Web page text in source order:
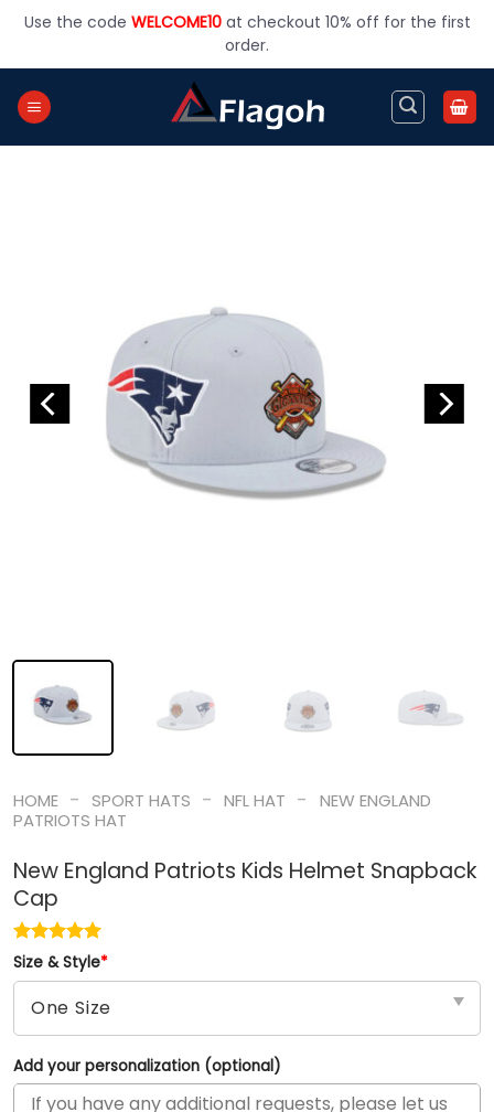
Use the code WELCOME10at checkout 10% off for the first
order.
HOME - SPORT HATS - NFL HAT -
NEW ENGLAND
PATRIOTS HAT
New England Patriots Kids Helmet Snapback
Cap
Size & Style*
Add your personalization (optional)